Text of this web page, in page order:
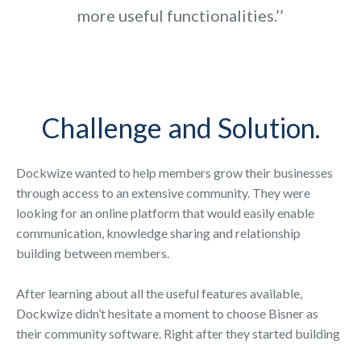
more useful functionalities.’’
Challenge and Solution.
Dockwize wanted to help members grow their businesses
through access to an extensive community. They were
looking for an online platform that would easily enable
communication, knowledge sharing and relationship
building between members.
After learning about all the useful features available,
Dockwize didn’t hesitate a moment to choose Bisner as
their community software. Right after they started building